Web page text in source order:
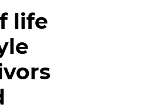
life